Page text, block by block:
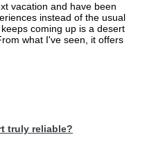
vacation and have been
instead of the usual
coming up is a desert
what I've seen, it offers
truly reliable?